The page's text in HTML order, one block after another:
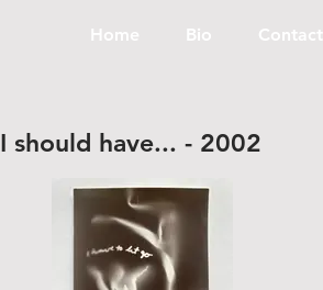
Home Bio Contact
I should have... - 2002